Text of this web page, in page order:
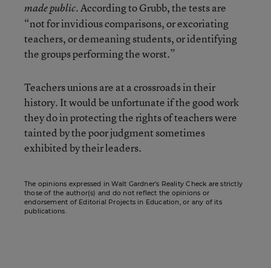
made public. According to Grubb, the tests are
“not for invidious comparisons, or excoriating
teachers, or demeaning students, or identifying
the groups performing the worst.”
Teachers unions are at a crossroads in their
history. It would be unfortunate if the good work
they do in protecting the rights of teachers were
tainted by the poor judgment sometimes
exhibited by their leaders.
The opinions expressed in Walt Gardner’s Reality Check are strictly
those of the author(s) and do not reflect the opinions or
endorsement of Editorial Projects in Education, or any of its
publications.